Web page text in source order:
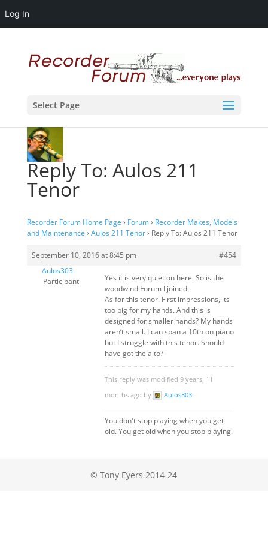
Log In
Select Page
Reply To: Aulos 211
Tenor
Recorder Forum Home Page › Forum› Recorder Makes, Models
and Maintenance › Aulos 211 Tenor› Reply To: Aulos 211 Tenor
September 10, 2016 at 8:45 pm
#454
Aulos303
Participant
Yes it is very quiet on here. So is the
woodwind Forum I joined.
As for this tenor. First impressions, its
too big for my hands. And this is
designed for smaller hands? My hands
aren’t small. I can span a 10th on piano
but I struggle with this tenor. Should
have got the alto?
This reply was modified 9 years, 11
months ago by
Aulos303.
You don't stop playing when you get
old. You get old when you stop playing.
© Tony Eyers 2014-24